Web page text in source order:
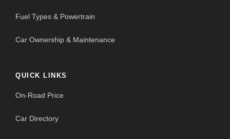
Fuel Types & Powertrain
Car Ownership & Maintenance
QUICK LINKS
On-Road Price
Car Directory